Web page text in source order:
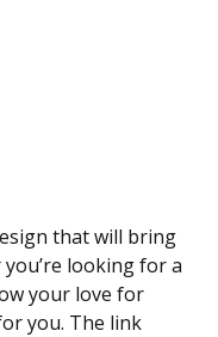
that will bring
looking for a
your love for
you. The link